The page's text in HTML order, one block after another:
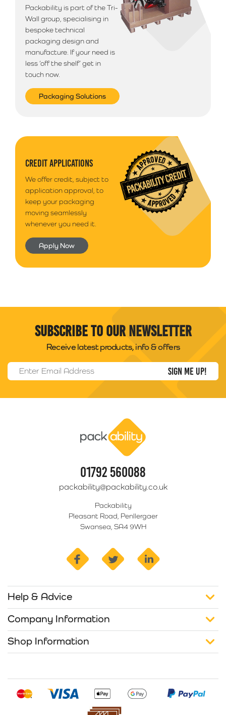
Packability is part of the Tri-
Wall group, specialising in
bespoke technical
packaging design and
manufacture. If your need is
less ‘off the shelf’ get in
touch now.
Packaging Solutions
CREDIT APPLICATIONS
We offer credit, subject to
application approval, to
keep your packaging
moving seamlessly
whenever you need it.
Apply Now
Subscribe to our newsletter
Receive latest products, info & offers
Email Address
01792 560088
packability@packability.co.uk
Packability
Pleasant Road, Penllergaer
Swansea, SA4 9WH
facebook twitter
Help & Advice
Company Information
Shop Information